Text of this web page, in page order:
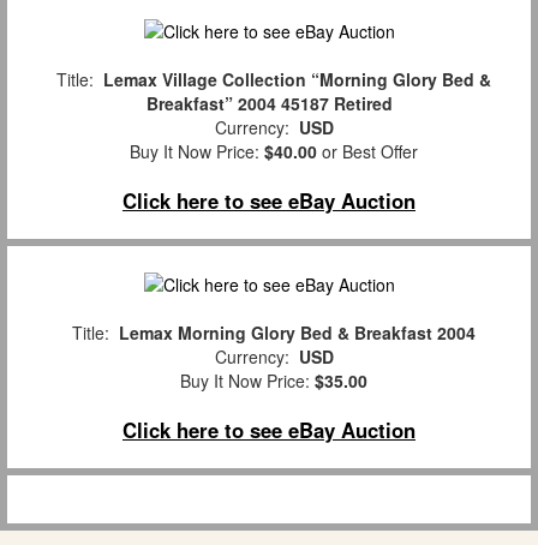
Title: Lemax Village Collection “Morning Glory Bed &
Breakfast” 2004 45187 Retired
Currency: USD
Buy It Now Price: $40.00 or Best Offer
Click here to see eBay Auction
Title: Lemax Morning Glory Bed & Breakfast 2004
Currency: USD
Buy It Now Price: $35.00
Click here to see eBay Auction